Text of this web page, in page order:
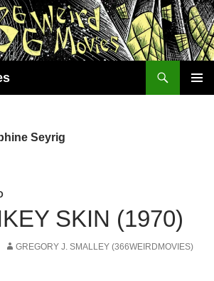
Seyrig
SKIN (1970)
GREGORY J. SMALLEY (366WEIRDMOVIES)